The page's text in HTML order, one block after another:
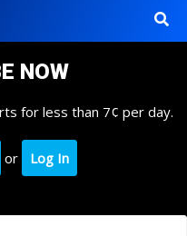
NOW
for less than 7¢ per day.
or Log In